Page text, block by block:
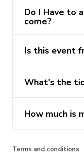
Do I Have to
come?
Is this event
What's the
How much is
Terms and conditions